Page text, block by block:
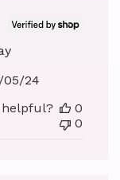
Published
05/24
helpful?
0
0